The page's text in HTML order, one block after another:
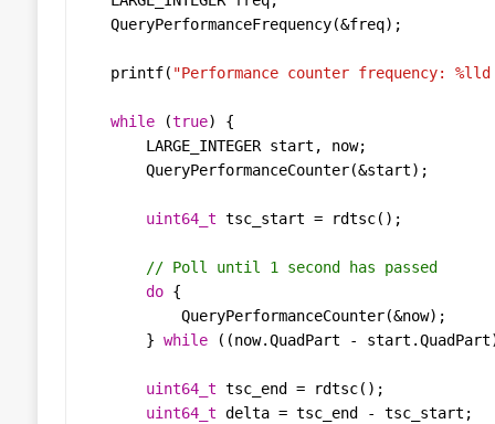
QueryPerformanceFrequency(&freq
printf( "Performance counter frequency: %lld
while (true
LARGE_INTEGER start , now
QueryPerformanceCounter(&start
uint64_t tsc_start = rdtsc
do
QueryPerformanceCounter(&now
        }
while ((now.QuadPart - start .QuadPart
uint64_t tsc_end = rdtsc
uint64_t delta = tsc_end - tsc_start